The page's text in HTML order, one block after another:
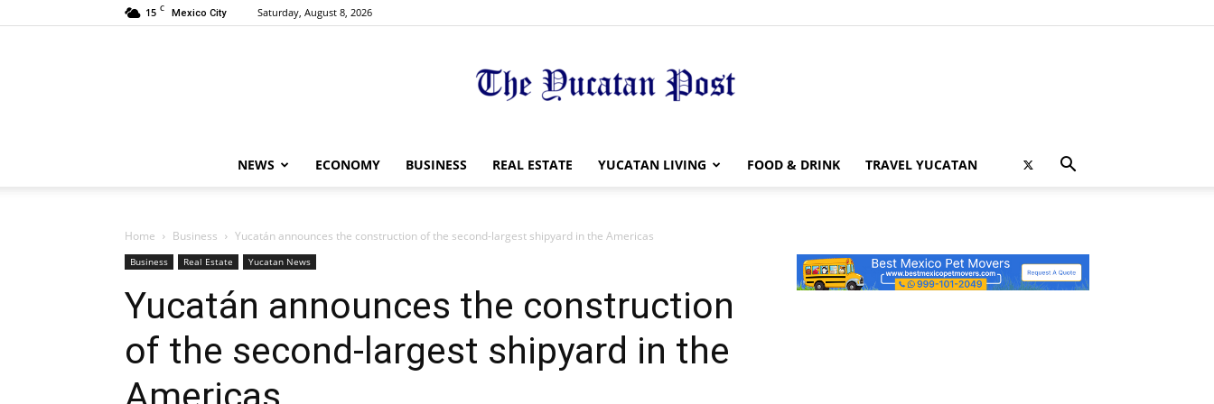
15 C Mexico City Saturday, August 8, 2026
The
NEWS ECONOMY BUSINESS REAL ESTATE YUCATAN LIVING FOOD & DRINK TRAVEL YUCATAN
Home Business Yucatán announces the construction of the second-largest shipyard in the Americas
Business Real Estate Yucatan News
Yucatán announces the construction
of the second-largest shipyard in the